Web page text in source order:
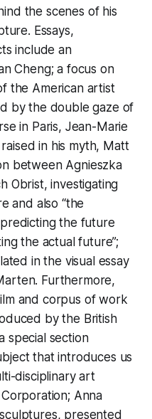
the scenes of his
Essays,
include an
Cheng; a focus on
the American artist
by the double gaze of
in Paris, Jean-Marie
in his myth, Matt
between Agnieszka
Obrist, investigating
and also “the
the future
the actual future”;
in the visual essay
Furthermore,
and corpus of work
by the British
special section
that introduces us
disciplinary art
Anna
presented